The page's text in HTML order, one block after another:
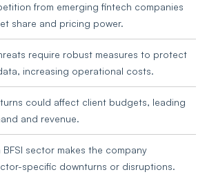
from emerging fintech companies
share and pricing power.
require robust measures to protect
increasing operational costs.
could affect client budgets, leading
and revenue.
sector makes the company
specific downturns or disruptions.